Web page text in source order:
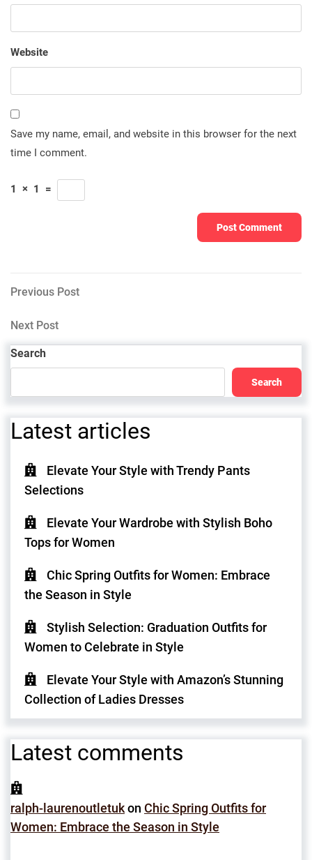
Website
Save my name, email, and website in this browser for the next
time I comment.
1 × 1 =
Post
navigation
Previous
Previous Post
Next
Next Post
Search
Search
Latest articles
Elevate Your Style with Trendy Pants
Selections
Elevate Your Wardrobe with Stylish Boho
Tops for Women
Chic Spring Outfits for Women: Embrace
the Season in Style
Stylish Selection: Graduation Outfits for
Women to Celebrate in Style
Elevate Your Style with Amazon’s Stunning
Collection of Ladies Dresses
Latest comments
ralph-laurenoutletukon Chic Spring Outfits for
Women: Embrace the Season in Style